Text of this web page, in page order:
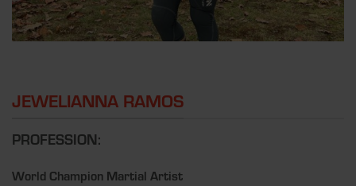
JEWELIANNA RAMOS
PROFESSION:
World Champion Martial Artist